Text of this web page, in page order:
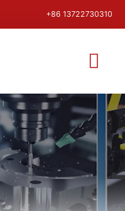
+86 13722730310